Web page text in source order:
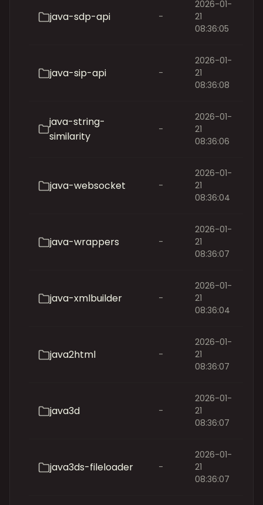
java-sdp-api -
2026-01-
21
08:36:05
java-sip-api -
2026-01-
21
08:36:08
java-string-
similarity
-
2026-01-
21
08:36:06
java-websocket -
2026-01-
21
08:36:04
java-wrappers -
2026-01-
21
08:36:07
java-xmlbuilder -
2026-01-
21
08:36:04
java2html -
2026-01-
21
08:36:07
java3d -
2026-01-
21
08:36:07
java3ds-fileloader -
2026-01-
21
08:36:07